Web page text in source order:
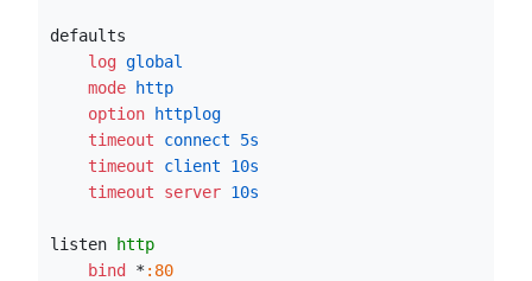
defaults
    log
global
    mode
http
    option
httplog
    timeout
connect
5s
    timeout
client
10s
    timeout server
10s
listen
http
    bind
* :80